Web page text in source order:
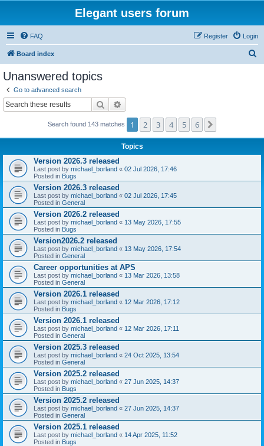
Elegant users forum
FAQ Login
Register
Board index
Unanswered topics
Go to advanced search
Search
Search found 143 matches 1 2 3 4 5 6
Topics
Version 2026.3 released
Last post by michael_borland « 02 Jul 2026, 17:46
Posted in Bugs
Version 2026.3 released
Last post by michael_borland « 02 Jul 2026, 17:45
Posted in General
Version 2026.2 released
Last post by michael_borland « 13 May 2026, 17:55
Posted in Bugs
Version2026.2 released
Last post by michael_borland « 13 May 2026, 17:54
Posted in General
Career opportunities at APS
Last post by michael_borland « 13 Mar 2026, 13:58
Posted in General
Version 2026.1 released
Last post by michael_borland « 12 Mar 2026, 17:12
Posted in Bugs
Version 2026.1 released
Last post by michael_borland « 12 Mar 2026, 17:11
Posted in General
Version 2025.3 released
Last post by michael_borland « 24 Oct 2025, 13:54
Posted in General
Version 2025.2 released
Last post by michael_borland « 27 Jun 2025, 14:37
Posted in Bugs
Version 2025.2 released
Last post by michael_borland « 27 Jun 2025, 14:37
Posted in General
Version 2025.1 released
Last post by michael_borland « 14 Apr 2025, 11:52
Posted in Bugs